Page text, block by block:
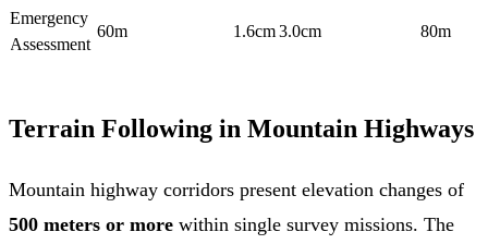
Emergency
Assessment
60m 1.6cm3.0cm 80m
Terrain Following in Mountain Highways
Mountain highway corridors present elevation changes of
500 meters or more within single survey missions. The